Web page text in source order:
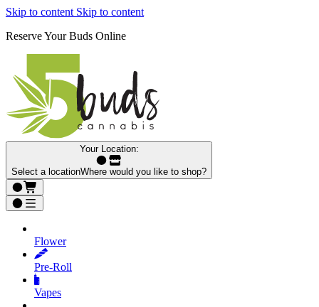
Skip to content Skip to content
Reserve Your Buds Online
Your Location:
Select a locationWhere would you like to shop?
Flower
Pre‑Roll
Vapes